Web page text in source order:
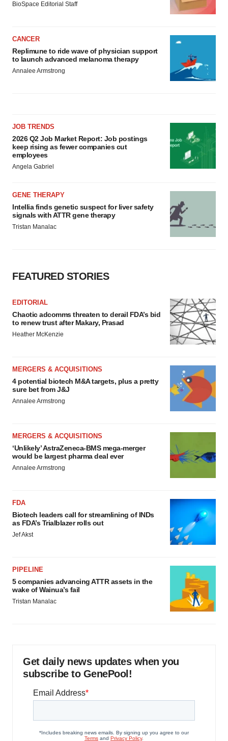
BioSpace Editorial Staff
CANCER
Replimune to ride wave of physician support
to launch advanced melanoma therapy
Annalee Armstrong
JOB TRENDS
2026 Q2 Job Market Report: Job postings
keep rising as fewer companies cut
employees
Angela Gabriel
GENE THERAPY
Intellia finds genetic suspect for liver safety
signals with ATTR gene therapy
Tristan Manalac
FEATURED STORIES
EDITORIAL
Chaotic adcomms threaten to derail FDA’s bid
to renew trust after Makary, Prasad
Heather McKenzie
MERGERS & ACQUISITIONS
4 potential biotech M&A targets, plus a pretty
sure bet from J&J
Annalee Armstrong
MERGERS & ACQUISITIONS
‘Unlikely’ AstraZeneca-BMS mega-merger
would be largest pharma deal ever
Annalee Armstrong
FDA
Biotech leaders call for streamlining of INDs
as FDA’s Trialblazer rolls out
Jef Akst
PIPELINE
5 companies advancing ATTR assets in the
wake of Wainua’s fail
Tristan Manalac
Get daily news updates when you
subscribe to GenePool!